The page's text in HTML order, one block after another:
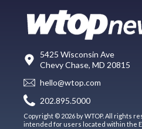
5425 Wisconsin Ave
Chevy Chase, MD 20815
hello@wtop.com
202.895.5000
Copyright © 2026 by WTOP. All rights
intended for users located within the